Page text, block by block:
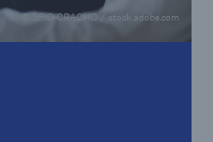
© SFIO CRACHO / stock.adobe.com